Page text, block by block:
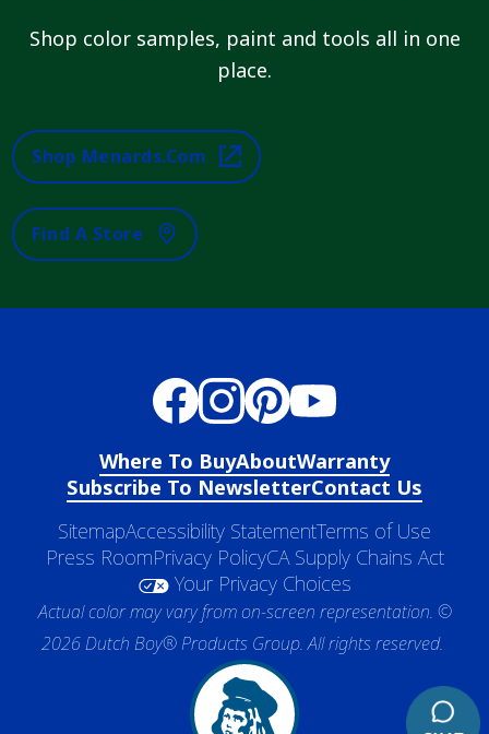
Shop color samples, paint and tools all in one
place.
Shop Menards.com
Find A Store
Where To BuyAboutWarranty
Subscribe To NewsletterContact Us
SitemapAccessibility StatementTerms of Use
Press RoomPrivacy PolicyCA Supply Chains Act
Your Privacy Choices
Actual color may vary from on-screen representation. ©
2026 Dutch Boy® Products Group. All rights reserved.